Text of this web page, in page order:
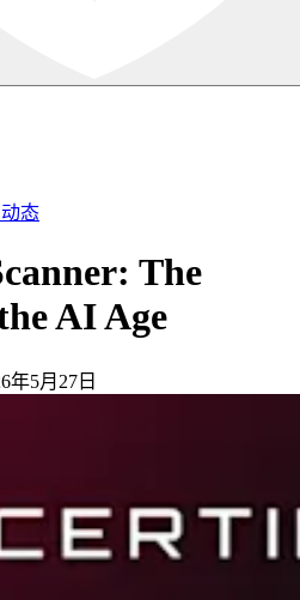
态
The
AI Age
年5月27日